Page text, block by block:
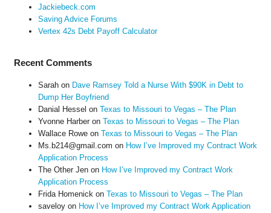
Jackiebeck.com
Saving Advice Forums
Vertex 42s Debt Payoff Calculator
Recent Comments
Sarahon Dave Ramsey Told a Nurse With $90K in Debt to
Dump Her Boyfriend
Danial Hessel on Texas to Missouri to Vegas – The Plan
Yvonne Harberon Texas to Missouri to Vegas – The Plan
Wallace Roweon Texas to Missouri to Vegas – The Plan
Ms.b214@gmail.com on How I’ve Improved my Contract Work
Application Process
The Other Jenon How I’ve Improved my Contract Work
Application Process
Frida Homenickon Texas to Missouri to Vegas – The Plan
saveloyon How I’ve Improved my Contract Work Application